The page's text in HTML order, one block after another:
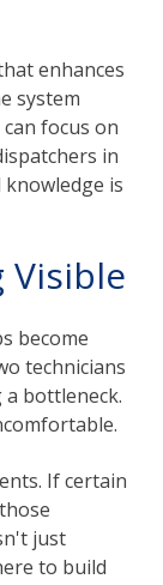
enhances
system
focus on
in
is
Visible
become
technicians
a bottleneck.
If certain
just
to build